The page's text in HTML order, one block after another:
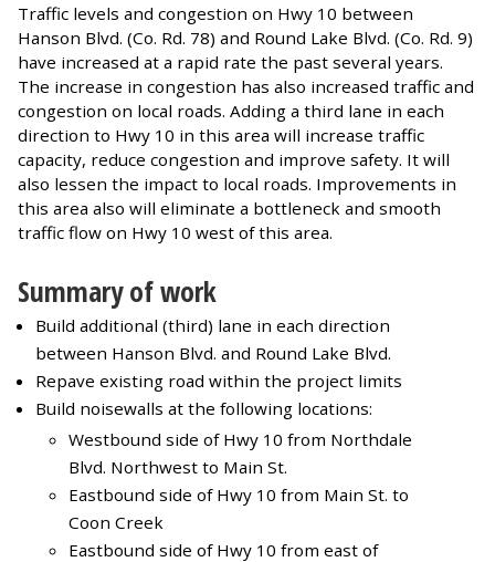
Traffic levels and congestion on Hwy 10 between
Hanson Blvd. (Co. Rd. 78) and Round Lake Blvd. (Co. Rd. 9)
have increased at a rapid rate the past several years.
The increase in congestion has also increased traffic and
congestion on local roads. Adding a third lane in each
direction to Hwy 10 in this area will increase traffic
capacity, reduce congestion and improve safety. It will
also lessen the impact to local roads. Improvements in
this area also will eliminate a bottleneck and smooth
traffic flow on Hwy 10 west of this area.
Summary of work
Build additional (third) lane in each direction
between Hanson Blvd. and Round Lake Blvd.
Repave existing road within the project limits
Build noisewalls at the following locations:
Westbound side of Hwy 10 from Northdale
Blvd. Northwest to Main St.
Eastbound side of Hwy 10 from Main St. to
Coon Creek
Eastbound side of Hwy 10 from east of